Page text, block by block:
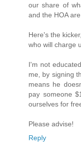
our share of
and the HOA are
Here's the
who will charge
I'm not
me, by signing
means he
pay someone
ourselves for
Please advise!
Reply